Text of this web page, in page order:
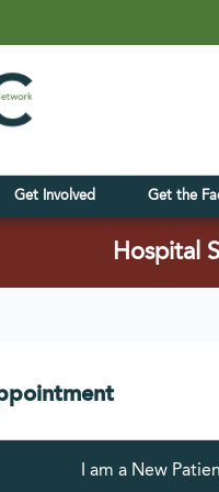
Get Involved Get the
Hospital
I am a New